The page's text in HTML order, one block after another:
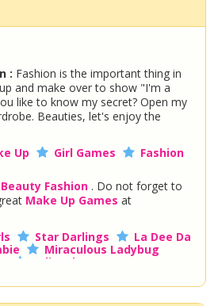
: Fashion is the important thing in
and make over to show "I'm a
like to know my secret? Open my
Beauties, let's enjoy the
Up Girl Games
Fashion
Fashion . Do not forget to
Make Up Games at
Star Darlings
La Dee Da
Miraculous Ladybug
LoliRock